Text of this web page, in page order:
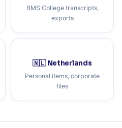
BMS College transcripts,
exports
🇳🇱 Netherlands
Personal items, corporate
files